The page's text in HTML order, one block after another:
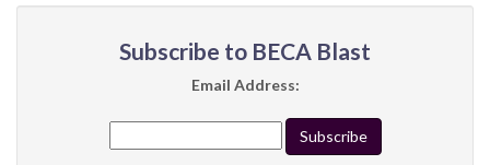
Subscribe to BECA Blast
Email Address: